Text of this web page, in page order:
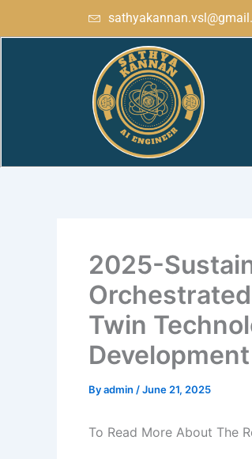
2025-
Twin
Development
Byadmin /June 21, 2025
To Read More About The